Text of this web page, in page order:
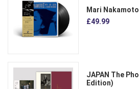
Mari
£49.99
JAPAN The
Edition)